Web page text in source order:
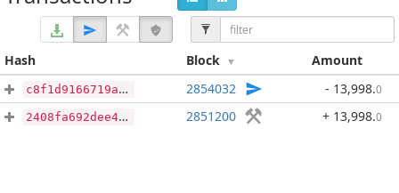
Hash Block Amount
c8f1d9166719a89a3cb37bd8b83562d70a95db0073302ca8c219328af937ff63 2854032 - 13,998.0
2408fa692dee40d322488887e5cb7854d3007719b07c6901c5ba6e4926f860ea 2851200 + 13,998.0